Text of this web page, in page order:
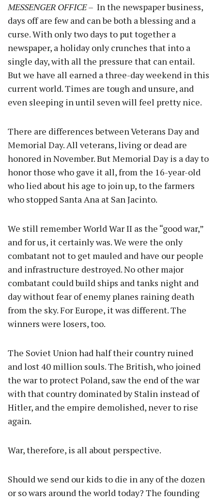
MESSENGER OFFICE– In the newspaper business,
days off are few and can be both a blessing and a
curse. With only two days to put together a
newspaper, a holiday only crunches that into a
single day, with all the pressure that can entail.
But we have all earned a three-day weekend in this
current world. Times are tough and unsure, and
even sleeping in until seven will feel pretty nice.
There are differences between Veterans Day and
Memorial Day. All veterans, living or dead are
honored in November. But Memorial Day is a day to
honor those who gave it all, from the 16-year-old
who lied about his age to join up, to the farmers
who stopped Santa Ana at San Jacinto.
We still remember World War II as the “good war,”
and for us, it certainly was. We were the only
combatant not to get mauled and have our people
and infrastructure destroyed. No other major
combatant could build ships and tanks night and
day without fear of enemy planes raining death
from the sky. For Europe, it was different. The
winners were losers, too.
The Soviet Union had half their country ruined
and lost 40 million souls. The British, who joined
the war to protect Poland, saw the end of the war
with that country dominated by Stalin instead of
Hitler, and the empire demolished, never to rise
again.
War, therefore, is all about perspective.
Should we send our kids to die in any of the dozen
or so wars around the world today? The founding